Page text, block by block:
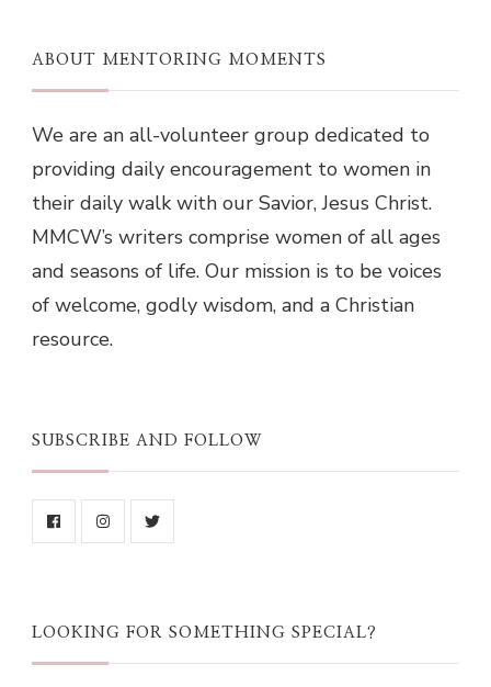
ABOUT MENTORING MOMENTS
We are an all-volunteer group dedicated to
providing daily encouragement to women in
their daily walk with our Savior, Jesus Christ.
MMCW’s writers comprise women of all ages
and seasons of life. Our mission is to be voices
of welcome, godly wisdom, and a Christian
resource.
SUBSCRIBE AND FOLLOW
LOOKING FOR SOMETHING SPECIAL?